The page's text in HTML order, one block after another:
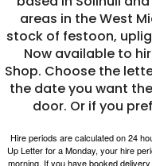
areas in the West
stock of festoon,
Now available to
Shop. Choose the
the date you want
door. Or if you
Hire periods are calculated on 24
Up Letter for a Monday, your hire
morning. If you have booked